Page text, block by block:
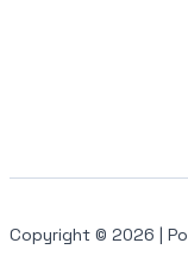
Copyright © 2026 |